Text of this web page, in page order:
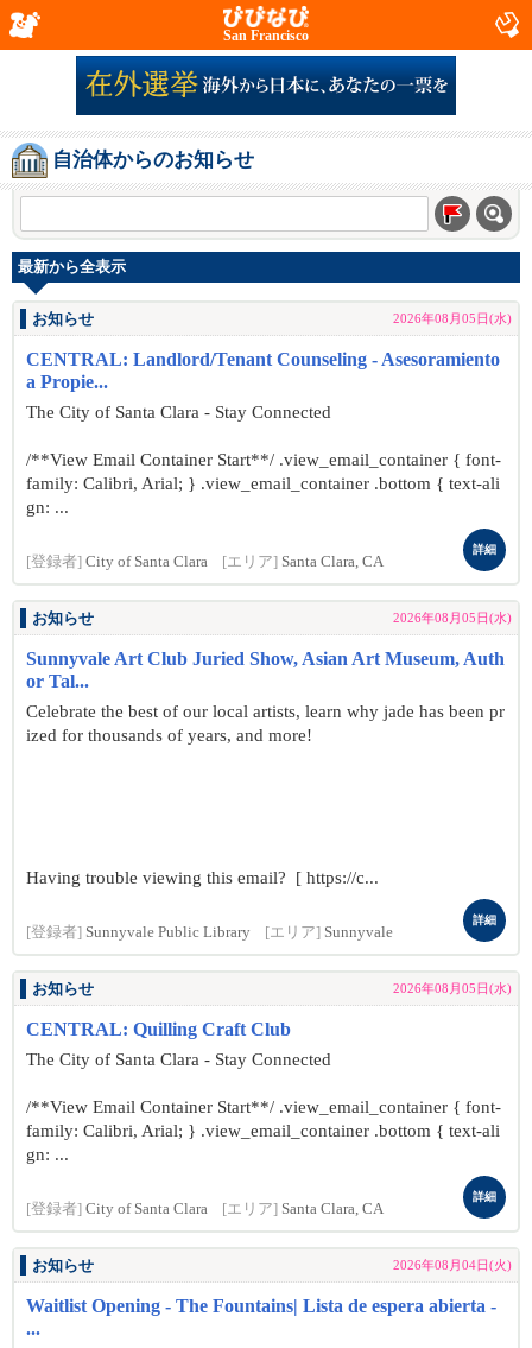
San Francisco
自治体からのお知らせ
最新から全表示
お知らせ 2026年08月05日(水)
CENTRAL: Landlord/Tenant Counseling - Asesoramiento
a Propie...
The City of Santa Clara - Stay Connected
/**View Email Container Start**/ .view_email_container { font-
family: Calibri, Arial; } .view_email_container .bottom { text-ali
gn: ...
[登録者] City of Santa Clara [エリア] Santa Clara, CA
詳細
お知らせ 2026年08月05日(水)
Sunnyvale Art Club Juried Show, Asian Art Museum, Auth
or Tal...
Celebrate the best of our local artists, learn why jade has been pr
ized for thousands of years, and more!
Having trouble viewing this email? [ https://c...
[登録者] Sunnyvale Public Library [エリア] Sunnyvale
詳細
お知らせ 2026年08月05日(水)
CENTRAL: Quilling Craft Club
The City of Santa Clara - Stay Connected
/**View Email Container Start**/ .view_email_container { font-
family: Calibri, Arial; } .view_email_container .bottom { text-ali
gn: ...
[登録者] City of Santa Clara [エリア] Santa Clara, CA
詳細
お知らせ 2026年08月04日(火)
Waitlist Opening - The Fountains| Lista de espera abierta -
...